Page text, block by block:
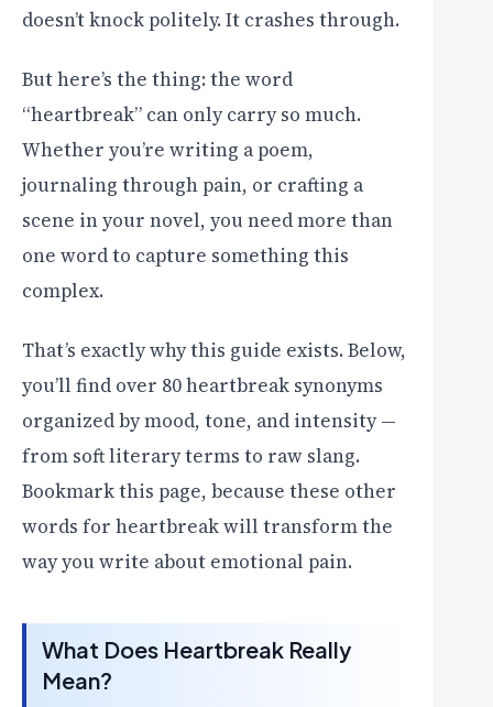
doesn’t knock politely. It crashes through.
But here’s the thing: the word
“heartbreak” can only carry so much.
Whether you’re writing a poem,
journaling through pain, or crafting a
scene in your novel, you need more than
one word to capture something this
complex.
That’s exactly why this guide exists. Below,
you’ll find over 80 heartbreak synonyms
organized by mood, tone, and intensity —
from soft literary terms to raw slang.
Bookmark this page, because these other
words for heartbreak will transform the
way you write about emotional pain.
What Does Heartbreak Really
Mean?